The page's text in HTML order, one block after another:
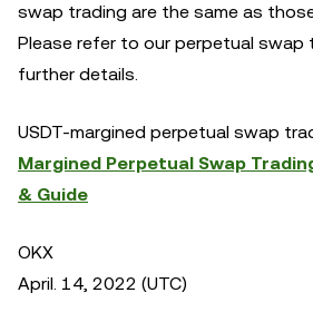
swap trading are the same as
Please refer to our perpetual swap
further details.
USDT-margined perpetual swap
Margined Perpetual Swap
& Guide
OKX
April. 14, 2022 (UTC)